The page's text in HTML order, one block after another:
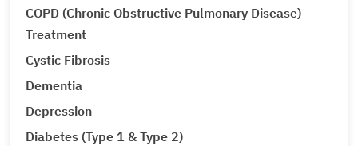
COPD (Chronic Obstructive Pulmonary Disease)
Treatment
Cystic Fibrosis
Dementia
Depression
Diabetes (Type 1 & Type 2)